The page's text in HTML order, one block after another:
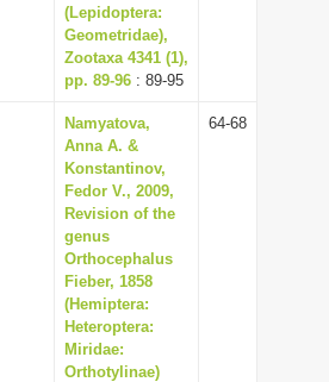
(Lepidoptera:
Geometridae),
Zootaxa 4341 (1),
pp. 89-96 : 89-95
Namyatova,
Anna A. &
Konstantinov,
Fedor V., 2009,
Revision of the
genus
Orthocephalus
Fieber, 1858
(Hemiptera:
Heteroptera:
Miridae:
Orthotylinae)
64-68